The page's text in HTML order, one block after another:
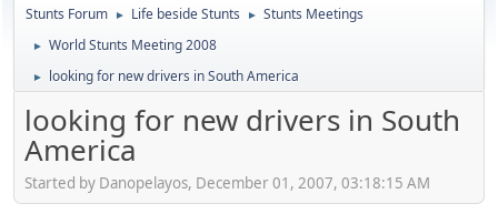
Stunts Forum ► Life beside Stunts ► Stunts Meetings
► World Stunts Meeting 2008
► looking for new drivers in South America
looking for new drivers in South
America
Started by Danopelayos, December 01, 2007, 03:18:15 AM